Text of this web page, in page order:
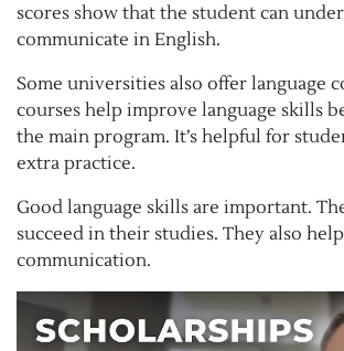
scores show that the student can
communicate in English.
Some universities also offer language
courses help improve language skills
the main program. It’s helpful for
extra practice.
Good language skills are important.
succeed in their studies. They also
communication.